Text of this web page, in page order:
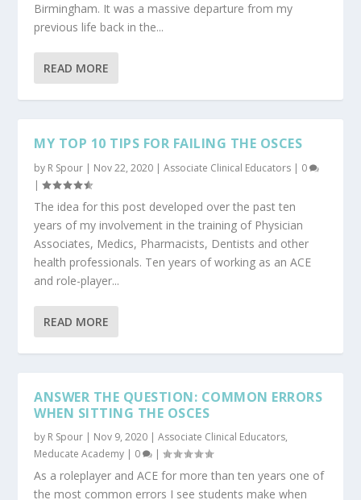
Birmingham. It was a massive departure from my
previous life back in the...
READ MORE
MY TOP 10 TIPS FOR FAILING THE OSCES
by R Spour | Nov 22, 2020 |Associate Clinical Educators | 0
|
The idea for this post developed over the past ten
years of my involvement in the training of Physician
Associates, Medics, Pharmacists, Dentists and other
health professionals. Ten years of working as an ACE
and role-player...
READ MORE
ANSWER THE QUESTION: COMMON ERRORS
WHEN SITTING THE OSCES
by R Spour | Nov 9, 2020 |Associate Clinical Educators,
Meducate Academy | 0 |
As a roleplayer and ACE for more than ten years one of
the most common errors I see students make when